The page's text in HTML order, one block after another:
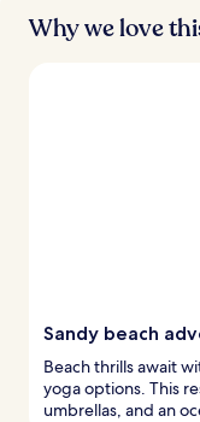
Why we love
Sandy beach
Beach thrills await
yoga options. This
umbrellas, and an